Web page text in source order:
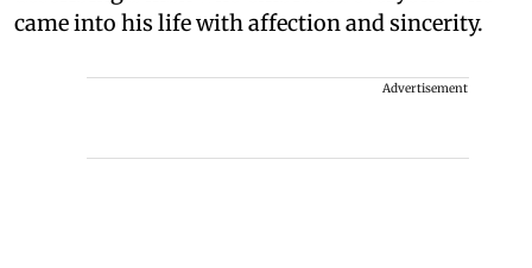
came into his life with affection and sincerity.
Advertisement